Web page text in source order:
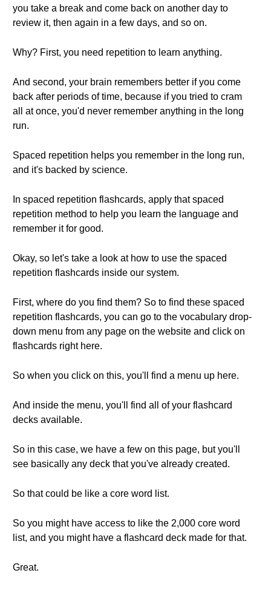
you take a break and come back on another day to
review it, then again in a few days, and so on.
Why? First, you need repetition to learn anything.
And second, your brain remembers better if you come
back after periods of time, because if you tried to cram
all at once, you'd never remember anything in the long
run.
Spaced repetition helps you remember in the long run,
and it's backed by science.
In spaced repetition flashcards, apply that spaced
repetition method to help you learn the language and
remember it for good.
Okay, so let's take a look at how to use the spaced
repetition flashcards inside our system.
First, where do you find them? So to find these spaced
repetition flashcards, you can go to the vocabulary drop-
down menu from any page on the website and click on
flashcards right here.
So when you click on this, you'll find a menu up here.
And inside the menu, you'll find all of your flashcard
decks available.
So in this case, we have a few on this page, but you'll
see basically any deck that you've already created.
So that could be like a core word list.
So you might have access to like the 2,000 core word
list, and you might have a flashcard deck made for that.
Great.